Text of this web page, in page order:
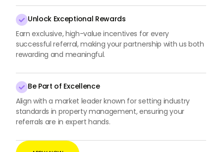
 Unlock Exceptional Rewards
Earn exclusive, high-value incentives for every
successful referral, making your partnership with us both
rewarding and meaningful.
 Be Part of Excellence
Align with a market leader known for setting industry
standards in property management, ensuring your
referrals are in expert hands.